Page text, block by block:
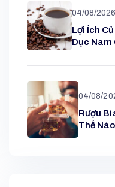
04/08/2026
Lợi Ích
Dục Nam
04/08/
Rượu
Thế Nào